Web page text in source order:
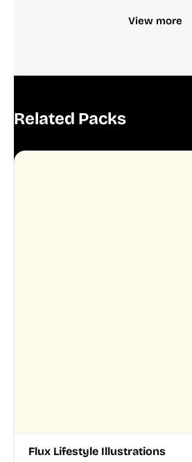
View more
Related Packs
Flux Lifestyle Illustrations